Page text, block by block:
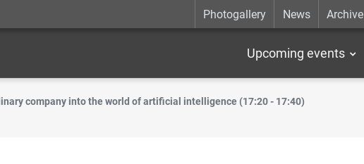
Photogallery News Archive
Upcoming events
company into the world of artificial intelligence (17:20 - 17:40)